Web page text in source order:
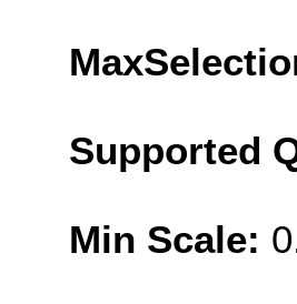
Supported
Min Scale: